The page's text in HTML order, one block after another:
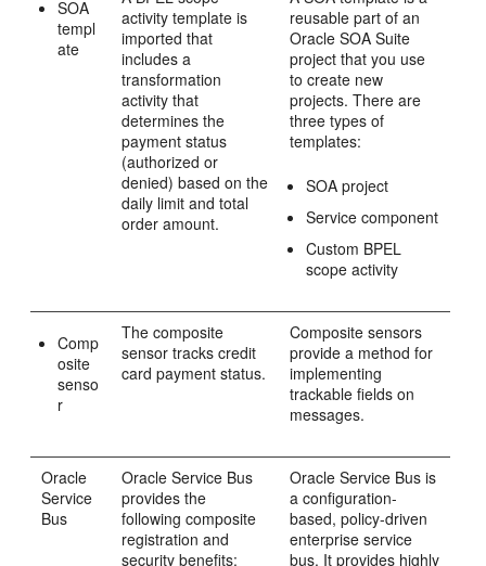
SOA
templ
ate
activity template is
imported that
includes a
transformation
activity that
determines the
payment status
(authorized or
denied) based on the
daily limit and total
order amount.
reusable part of an
Oracle SOA Suite
project that you use
to create new
projects. There are
three types of
templates:
SOA project
Service component
Custom BPEL
scope activity
Comp
osite
senso
r
The composite
sensor tracks credit
card payment status.
Composite sensors
provide a method for
implementing
trackable fields on
messages.
Oracle
Service
Bus
Oracle Service Bus
provides the
following composite
registration and
security benefits:
Oracle Service Bus is
a configuration-
based, policy-driven
enterprise service
bus. It provides highly